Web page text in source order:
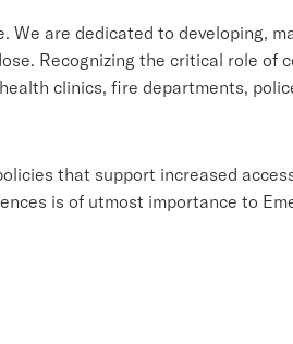
are dedicated to developing,
Recognizing the critical role of
clinics, fire departments,
that support increased
is of utmost importance to